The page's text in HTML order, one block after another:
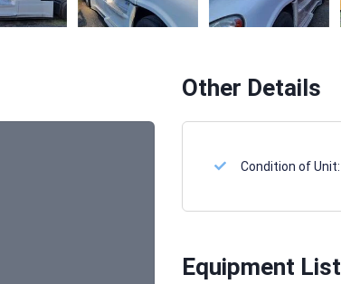
Other Details
Condition of Unit:
Equipment List